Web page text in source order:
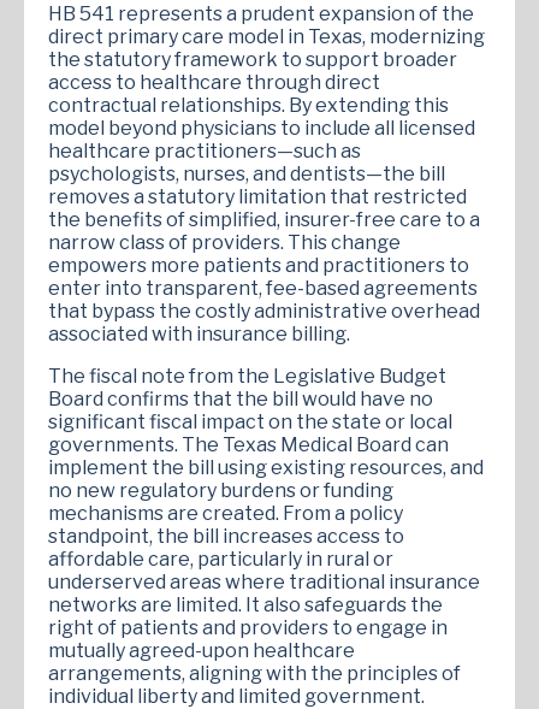
HB 541 represents a prudent expansion of the
direct primary care model in Texas, modernizing
the statutory framework to support broader
access to healthcare through direct
contractual relationships. By extending this
model beyond physicians to include all licensed
healthcare practitioners—such as
psychologists, nurses, and dentists—the bill
removes a statutory limitation that restricted
the benefits of simplified, insurer-free care to a
narrow class of providers. This change
empowers more patients and practitioners to
enter into transparent, fee-based agreements
that bypass the costly administrative overhead
associated with insurance billing.
The fiscal note from the Legislative Budget
Board confirms that the bill would have no
significant fiscal impact on the state or local
governments. The Texas Medical Board can
implement the bill using existing resources, and
no new regulatory burdens or funding
mechanisms are created. From a policy
standpoint, the bill increases access to
affordable care, particularly in rural or
underserved areas where traditional insurance
networks are limited. It also safeguards the
right of patients and providers to engage in
mutually agreed-upon healthcare
arrangements, aligning with the principles of
individual liberty and limited government.